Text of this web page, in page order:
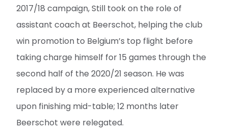
2017/18 campaign, Still took on the role of
assistant coach at Beerschot, helping the club
win promotion to Belgium’s top flight before
taking charge himself for 15 games through the
second half of the 2020/21 season. He was
replaced by a more experienced alternative
upon finishing mid-table; 12 months later
Beerschot were relegated.